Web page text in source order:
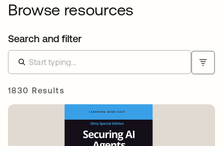
Browse resources
Search and filter
1830 Results